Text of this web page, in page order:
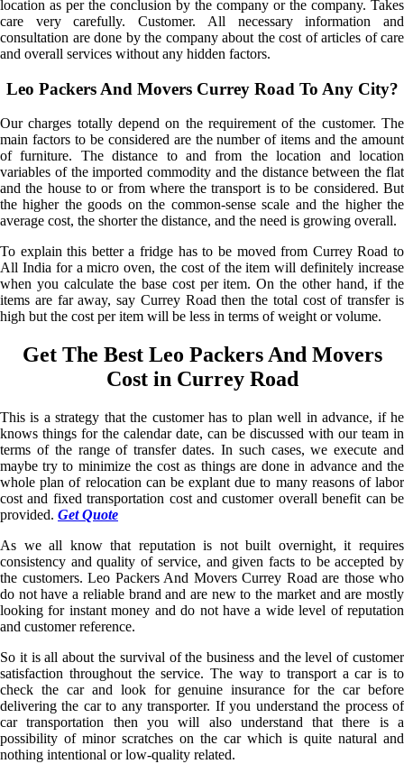
location as per the conclusion by the company or the company. Takes
care very carefully. Customer. All necessary information and
consultation are done by the company about the cost of articles of care
and overall services without any hidden factors.
Leo Packers And Movers Currey Road To Any City?
Our charges totally depend on the requirement of the customer. The
main factors to be considered are the number of items and the amount
of furniture. The distance to and from the location and location
variables of the imported commodity and the distance between the flat
and the house to or from where the transport is to be considered. But
the higher the goods on the common-sense scale and the higher the
average cost, the shorter the distance, and the need is growing overall.
To explain this better a fridge has to be moved from Currey Road to
All India for a micro oven, the cost of the item will definitely increase
when you calculate the base cost per item. On the other hand, if the
items are far away, say Currey Road then the total cost of transfer is
high but the cost per item will be less in terms of weight or volume.
Get The Best Leo Packers And Movers
Cost in Currey Road
This is a strategy that the customer has to plan well in advance, if he
knows things for the calendar date, can be discussed with our team in
terms of the range of transfer dates. In such cases, we execute and
maybe try to minimize the cost as things are done in advance and the
whole plan of relocation can be explant due to many reasons of labor
cost and fixed transportation cost and customer overall benefit can be
provided. Get Quote
As we all know that reputation is not built overnight, it requires
consistency and quality of service, and given facts to be accepted by
the customers. Leo Packers And Movers Currey Road are those who
do not have a reliable brand and are new to the market and are mostly
looking for instant money and do not have a wide level of reputation
and customer reference.
So it is all about the survival of the business and the level of customer
satisfaction throughout the service. The way to transport a car is to
check the car and look for genuine insurance for the car before
delivering the car to any transporter. If you understand the process of
car transportation then you will also understand that there is a
possibility of minor scratches on the car which is quite natural and
nothing intentional or low-quality related.